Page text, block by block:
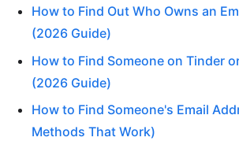
How to Find Out Who Owns an
(2026 Guide)
How to Find Someone on Tinder
(2026 Guide)
How to Find Someone's Email
Methods That Work)